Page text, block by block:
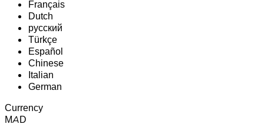
Français
Dutch
русский
Türkçe
Español
Chinese
Italian
German
Currency
MAD